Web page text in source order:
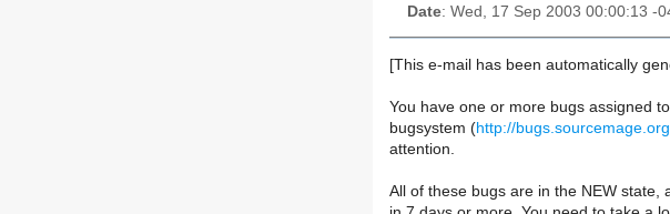
Date: Wed, 17 Sep 2003 00:00:13 -
[This e-mail has been automatically
You have one or more bugs assigned
bugsystem (http://
attention.
All of these bugs are in the NEW state,